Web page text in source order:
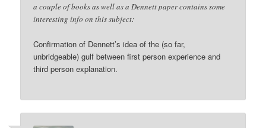
a couple of books as well as a Dennett paper contains some
interesting info on this subject:
Confirmation of Dennett’s idea of the (so far,
unbridgeable) gulf between first person experience and
third person explanation.